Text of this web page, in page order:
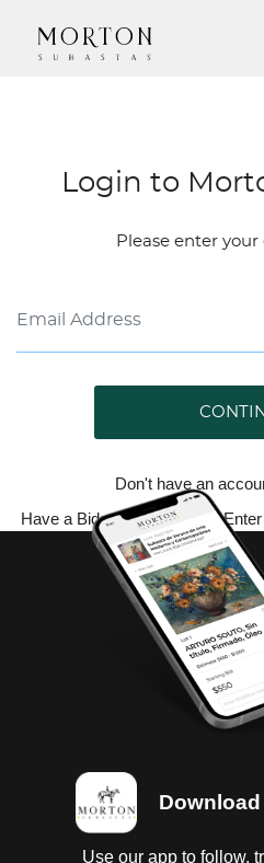
Login to
Please enter
Don't have an
Have a Bidsquare account?
Use our app to follow,